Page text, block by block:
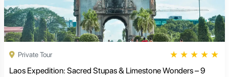
Private Tour ★ ★ ★ ★ ★
Laos Expedition: Sacred Stupas & Limestone Wonders – 9